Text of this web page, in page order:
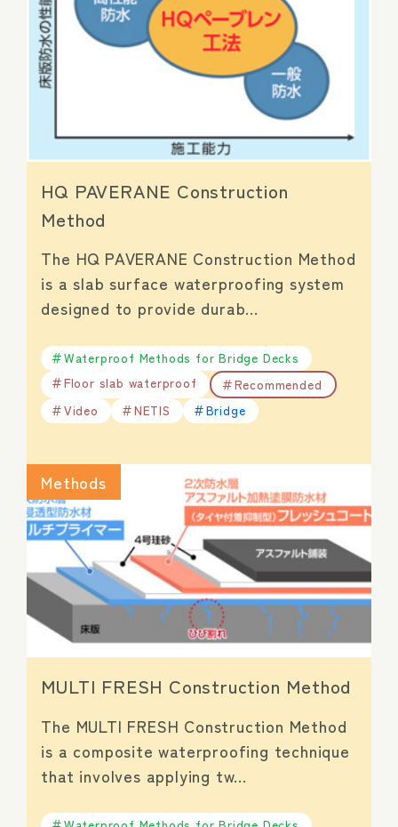
HQ PAVERANE Construction
Method
The HQ PAVERANE Construction Method
is a slab surface waterproofing system
designed to provide durab…
Waterproof Methods for Bridge Decks
Floor slab waterproof
Recommended
Video
NETIS Bridge
Methods
MULTI FRESH Construction Method
The MULTI FRESH Construction Method
is a composite waterproofing technique
that involves applying tw…